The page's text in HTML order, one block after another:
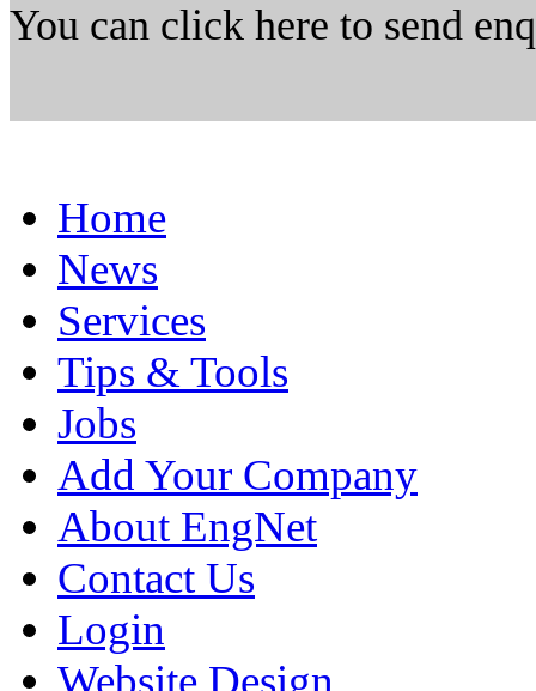
You can click here to send
Home
News
Services
Tips & Tools
Jobs
Add Your Company
About EngNet
Contact Us
Login
Website Design